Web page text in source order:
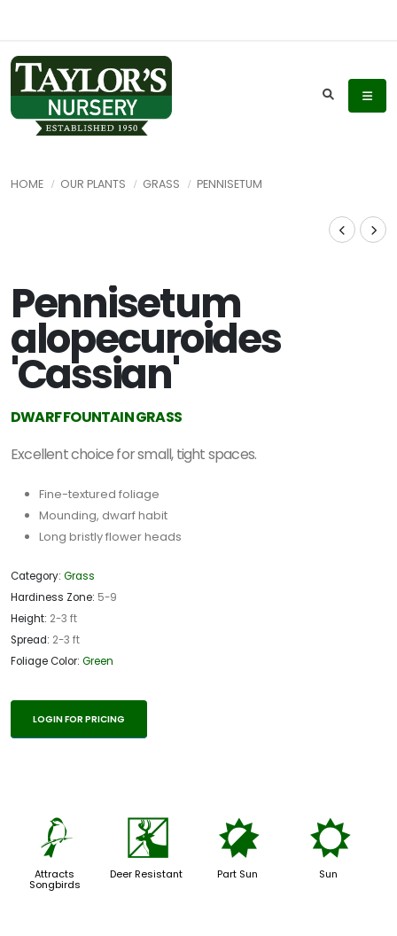
HOME OUR PLANTS GRASS PENNISETUM
Pennisetum
alopecuroides
'Cassian'
DWARF FOUNTAIN GRASS
Excellent choice for small, tight spaces.
Fine-textured foliage
Mounding, dwarf habit
Long bristly flower heads
Category: Grass
Hardiness Zone: 5-9
Height: 2-3 ft
Spread: 2-3 ft
Foliage Color: Green
LOGIN FOR PRICING
1
Attracts
Songbirds
e
Deer Resistant
p
Part Sun
j
Sun